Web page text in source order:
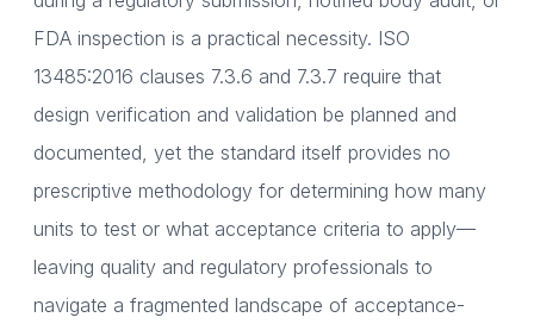
FDA inspection is a practical necessity. ISO
13485:2016 clauses 7.3.6 and 7.3.7 require that
design verification and validation be planned and
documented, yet the standard itself provides no
prescriptive methodology for determining how many
units to test or what acceptance criteria to apply—
leaving quality and regulatory professionals to
navigate a fragmented landscape of acceptance-